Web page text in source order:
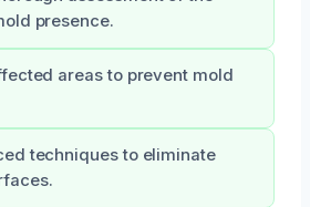
presence.
areas to prevent mold
techniques to eliminate